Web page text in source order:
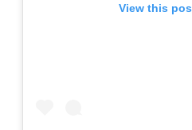
View this